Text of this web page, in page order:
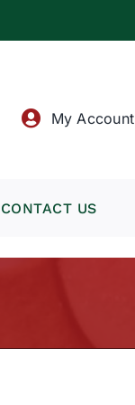
My Account
CONTACT US